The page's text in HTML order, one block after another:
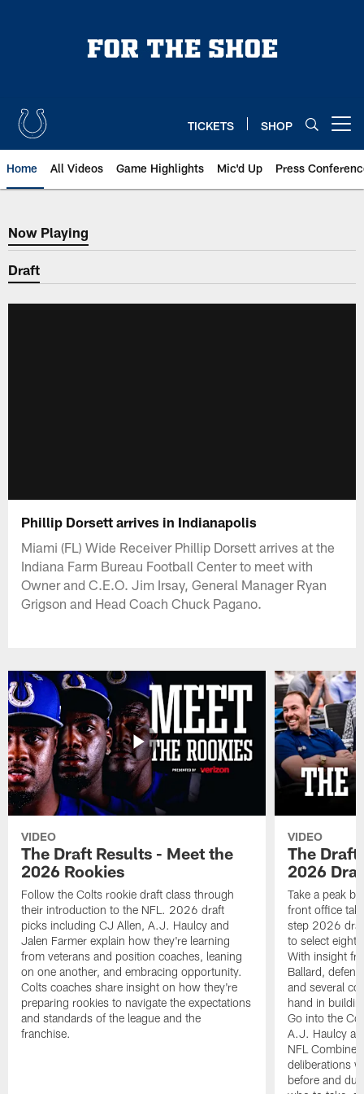
TICKETS SHOP
Home All Videos Game Highlights Mic'd Up Press
Now Playing
Now Playing
Draft
Phillip Dorsett arrives in Indianapolis
Miami (FL) Wide Receiver Phillip Dorsett arrives at the
Indiana Farm Bureau Football Center to meet with
Owner and C.E.O. Jim Irsay, General Manager Ryan
Grigson and Head Coach Chuck Pagano.
VIDEO
The Draft Results - Meet the
2026 Rookies
Follow the Colts rookie draft class through
their introduction to the NFL. 2026 draft
picks including CJ Allen, A.J. Haulcy and
Jalen Farmer explain how they're learning
from veterans and position coaches, leaning
on one another, and embracing opportunity.
Colts coaches share insight on how they're
preparing rookies to navigate the expectations
and standards of the league and the
franchise.
VIDEO
The
2026
Take a peak
front office
step 2026
to select eight
With insight
Ballard,
and several
hand in
Go into the
A.J. Haulcy
NFL
deliberations
before and